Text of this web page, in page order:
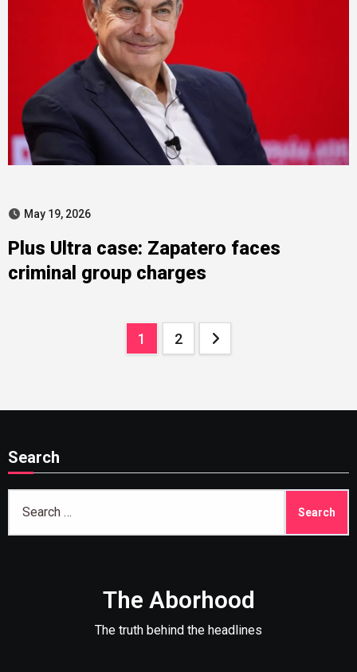
May 19, 2026
Plus Ultra case: Zapatero faces
criminal group charges
1 2
Search
for:
The Aborhood
The truth behind the headlines